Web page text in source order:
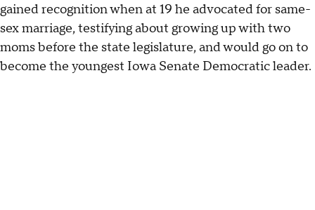
gained recognition when at 19 he advocated for same-
sex marriage, testifying about growing up with two
moms before the state legislature, and would go on to
become the youngest Iowa Senate Democratic leader.